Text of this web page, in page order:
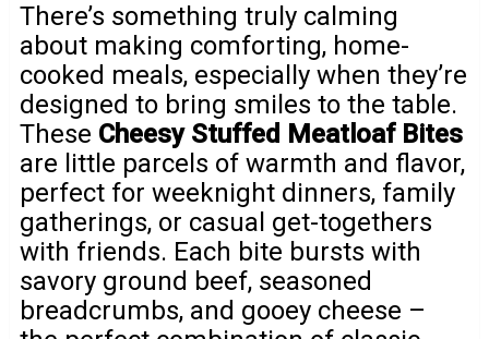
There’s something truly calming
about making comforting, home-
cooked meals, especially when they’re
designed to bring smiles to the table.
These Cheesy Stuffed Meatloaf Bites
are little parcels of warmth and flavor,
perfect for weeknight dinners, family
gatherings, or casual get-togethers
with friends. Each bite bursts with
savory ground beef, seasoned
breadcrumbs, and gooey cheese –